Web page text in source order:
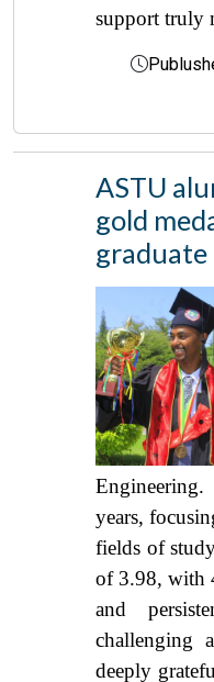
support truly
ASTU
gold
graduate
years,
fields of
of 3.98, with
and
challenging
deeply